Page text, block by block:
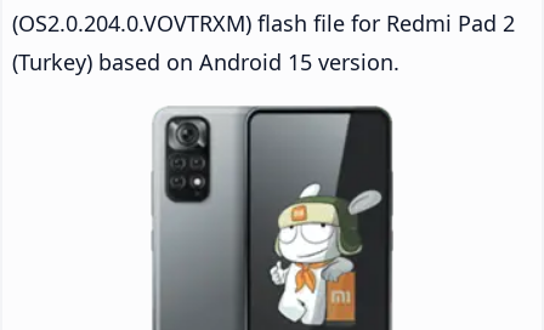
(OS2.0.204.0.VOVTRXM) flash file for Redmi Pad 2
(Turkey) based on Android 15 version.